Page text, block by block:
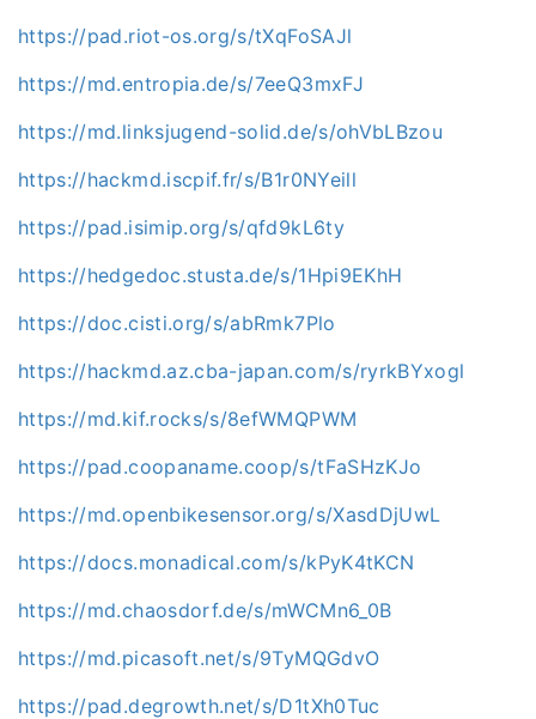
https://pad.riot-os.org/s/tXqFoSAJl
https://md.entropia.de/s/7eeQ3mxFJ
https://md.linksjugend-solid.de/s/ohVbLBzou
https://hackmd.iscpif.fr/s/B1r0NYeill
https://pad.isimip.org/s/qfd9kL6ty
https://hedgedoc.stusta.de/s/1Hpi9EKhH
https://doc.cisti.org/s/abRmk7Plo
https://hackmd.az.cba-japan.com/s/ryrkBYxogl
https://md.kif.rocks/s/8efWMQPWM
https://pad.coopaname.coop/s/tFaSHzKJo
https://md.openbikesensor.org/s/XasdDjUwL
https://docs.monadical.com/s/kPyK4tKCN
https://md.chaosdorf.de/s/mWCMn6_0B
https://md.picasoft.net/s/9TyMQGdvO
https://pad.degrowth.net/s/D1tXh0Tuc